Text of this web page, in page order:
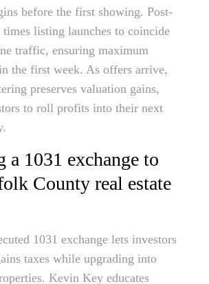
before the first showing. Post-
listing launches to coincide
traffic, ensuring maximum
the first week. As offers arrive,
preserves valuation gains,
to roll profits into their next
a 1031 exchange to
County real estate
1031 exchange lets investors
taxes while upgrading into
Kevin Key educates